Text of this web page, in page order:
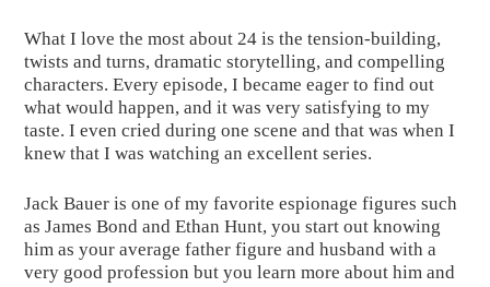
What I love the most about 24 is the tension-building,
twists and turns, dramatic storytelling, and compelling
characters. Every episode, I became eager to find out
what would happen, and it was very satisfying to my
taste. I even cried during one scene and that was when I
knew that I was watching an excellent series.
Jack Bauer is one of my favorite espionage figures such
as James Bond and Ethan Hunt, you start out knowing
him as your average father figure and husband with a
very good profession but you learn more about him and